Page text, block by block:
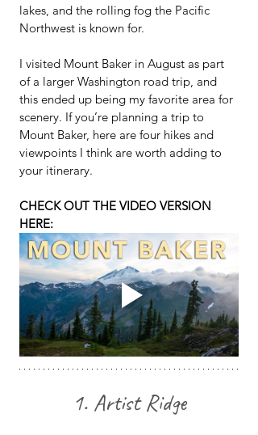
lakes, and the rolling fog the Pacific
Northwest is known for.
I visited Mount Baker in August as part
of a larger Washington road trip, and
this ended up being my favorite area for
scenery. If you’re planning a trip to
Mount Baker, here are four hikes and
viewpoints I think are worth adding to
your itinerary.
CHECK OUT THE VIDEO VERSION
HERE:
1. Artist Ridge